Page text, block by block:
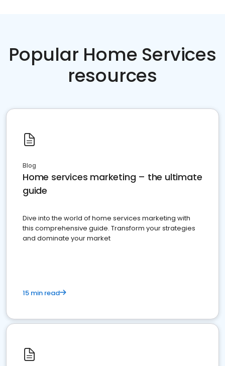
Popular Home Services
resources
Blog
Home services marketing – the ultimate
guide
Dive into the world of home services marketing with
this comprehensive guide. Transform your strategies
and dominate your market
15 min read